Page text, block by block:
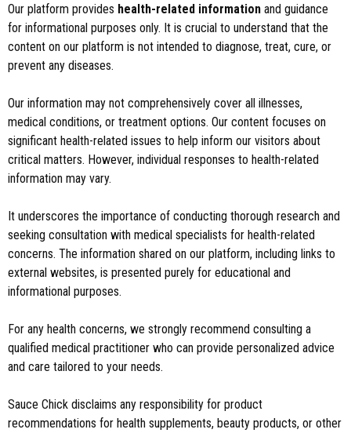
Our platform provides health-related information and guidance
for informational purposes only. It is crucial to understand that the
content on our platform is not intended to diagnose, treat, cure, or
prevent any diseases.
Our information may not comprehensively cover all illnesses,
medical conditions, or treatment options. Our content focuses on
significant health-related issues to help inform our visitors about
critical matters. However, individual responses to health-related
information may vary.
It underscores the importance of conducting thorough research and
seeking consultation with medical specialists for health-related
concerns. The information shared on our platform, including links to
external websites, is presented purely for educational and
informational purposes.
For any health concerns, we strongly recommend consulting a
qualified medical practitioner who can provide personalized advice
and care tailored to your needs.
Sauce Chick disclaims any responsibility for product
recommendations for health supplements, beauty products, or other